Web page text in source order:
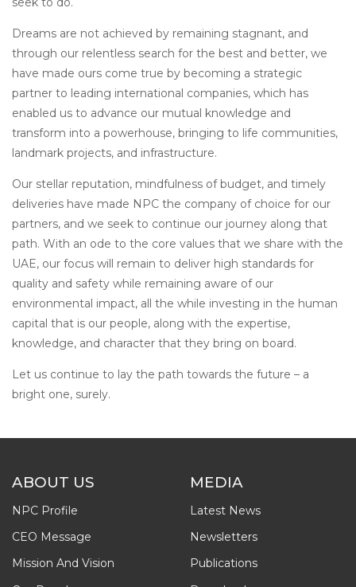
Dreams are not achieved by remaining stagnant, and
through our relentless search for the best and better, we
have made ours come true by becoming a strategic
partner to leading international companies, which has
enabled us to advance our mutual knowledge and
transform into a powerhouse, bringing to life communities,
landmark projects, and infrastructure.
Our stellar reputation, mindfulness of budget, and timely
deliveries have made NPC the company of choice for our
partners, and we seek to continue our journey along that
path. With an ode to the core values that we share with the
UAE, our focus will remain to deliver high standards for
quality and safety while remaining aware of our
environmental impact, all the while investing in the human
capital that is our people, along with the expertise,
knowledge, and character that they bring on board.
Let us continue to lay the path towards the future – a
bright one, surely.
ABOUT US
NPC Profile
CEO Message
Mission And Vision
MEDIA
Latest News
Newsletters
Publications